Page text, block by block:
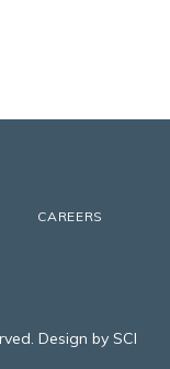
CAREERS
Design by SCI